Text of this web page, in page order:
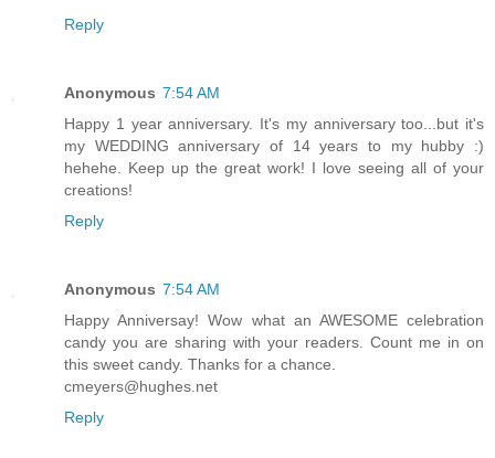
Reply
Anonymous 7:54 AM
Happy 1 year anniversary. It's my anniversary too...but it's
my WEDDING anniversary of 14 years to my hubby :)
hehehe. Keep up the great work! I love seeing all of your
creations!
Reply
Anonymous 7:54 AM
Happy Anniversay! Wow what an AWESOME celebration
candy you are sharing with your readers. Count me in on
this sweet candy. Thanks for a chance.
cmeyers@hughes.net
Reply